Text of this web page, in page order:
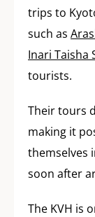
trips to
such as
Inari Taisha
tourists.
Their tours
making it
themselves
soon after
The KVH is